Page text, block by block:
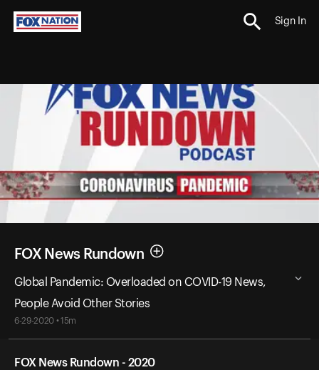
Sign In
FOX News Rundown
Global Pandemic: Overloaded on COVID-19 News,
People Avoid Other Stories
6-29-2020 • 15m
FOX News Rundown - 2020